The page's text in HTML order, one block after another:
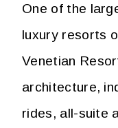
One of the
luxury resorts
Venetian
architecture,
rides, all-suite